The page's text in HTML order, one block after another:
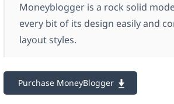
Moneyblogger is a rock solid
every bit of its design easily and
layout styles.
Purchase MoneyBlogger